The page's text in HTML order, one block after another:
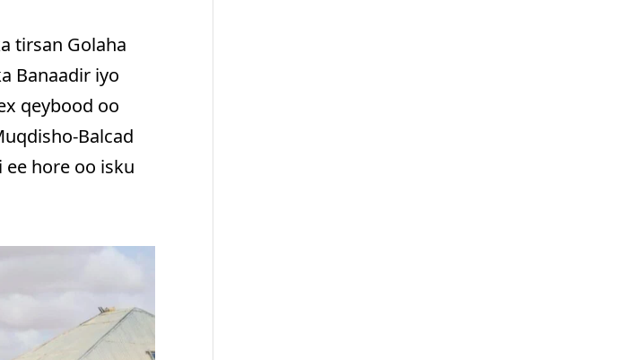
tirsan Golaha
Banaadir iyo
qeybood oo
Balcad
ee hore oo isku